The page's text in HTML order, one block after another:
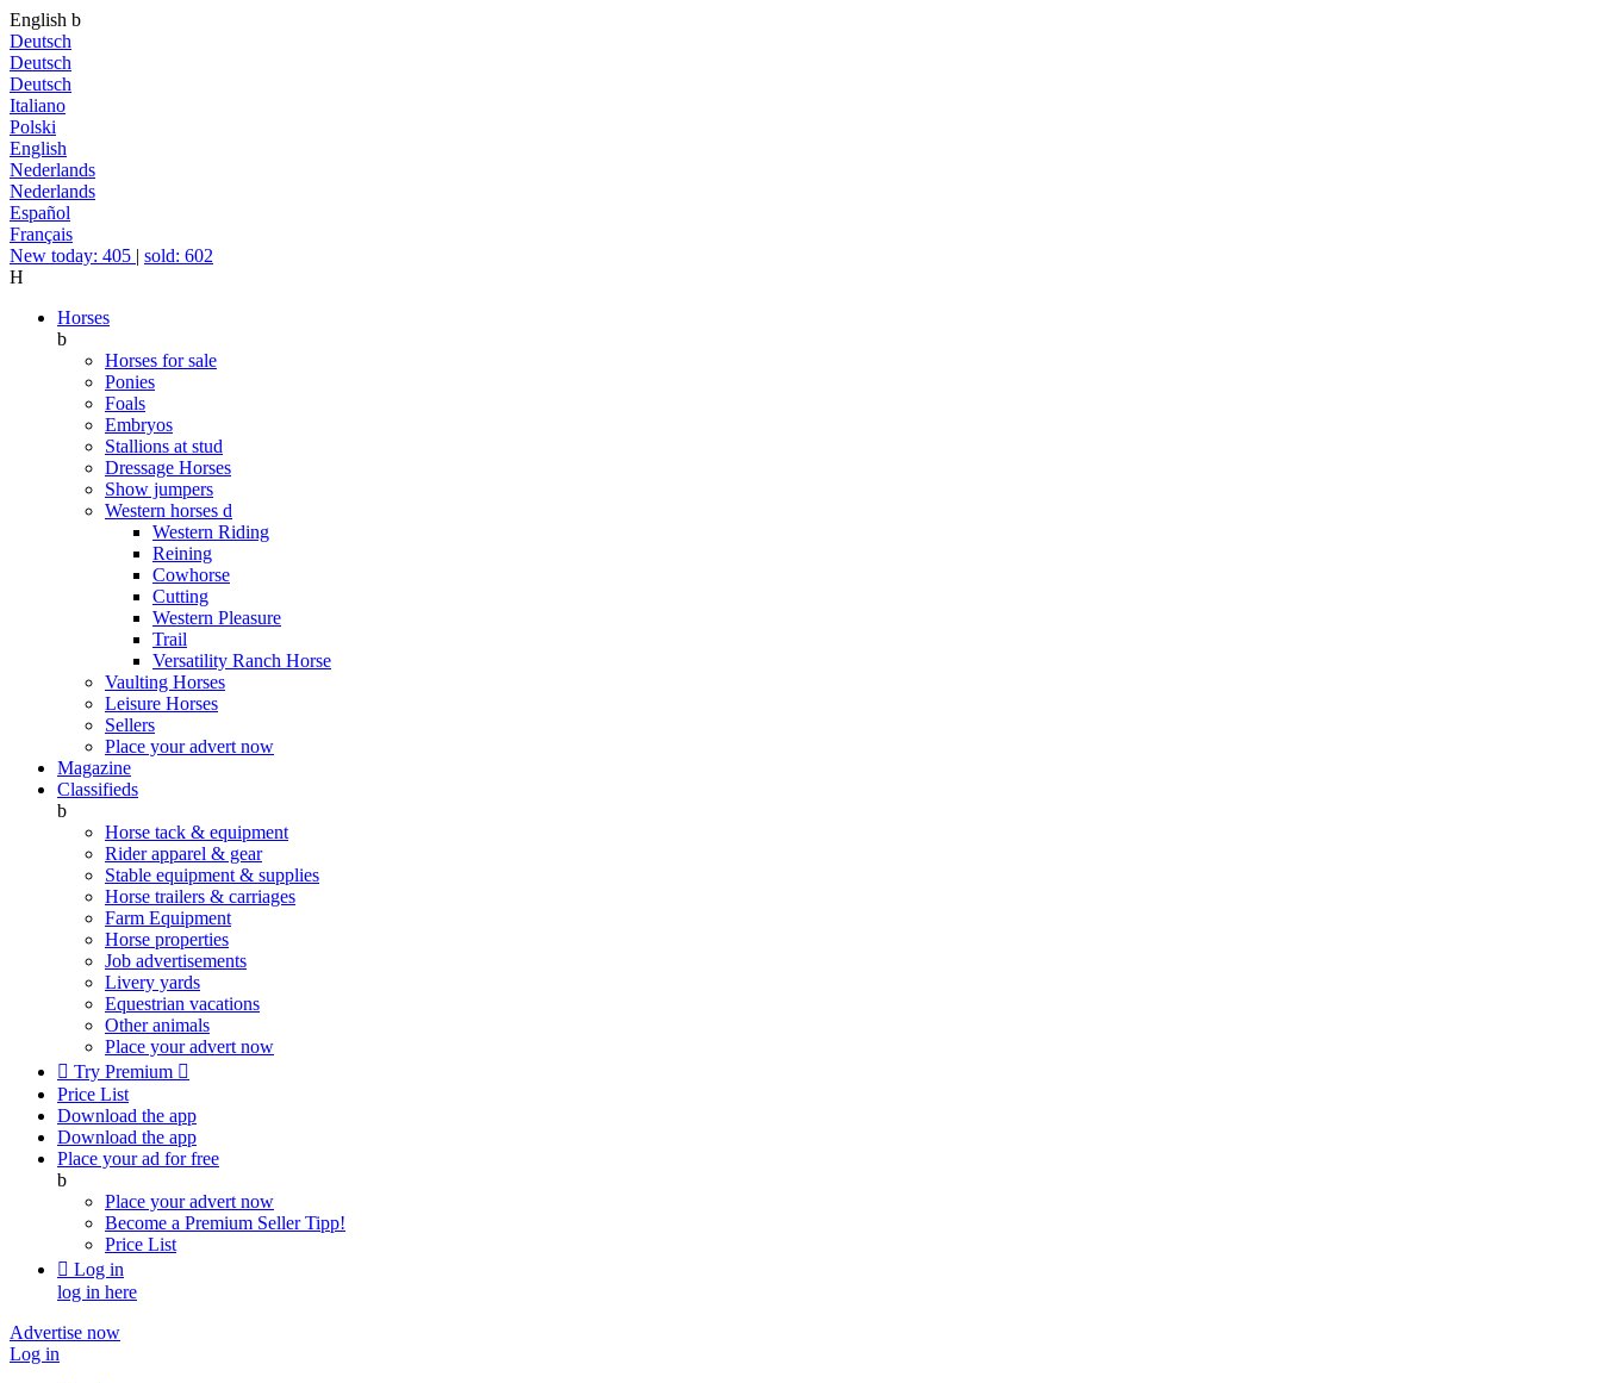
English b
Deutsch
Deutsch
Deutsch
Italiano
Polski
English
Nederlands
Nederlands
Español
Français
New today: 405 | sold: 602
H
Horses
b
Horses for sale
Ponies
Foals
Embryos
Stallions at stud
Dressage Horses
Show jumpers
Western horses d
Western Riding
Reining
Cowhorse
Cutting
Western Pleasure
Trail
Versatility Ranch Horse
Vaulting Horses
Leisure Horses
Sellers
Place your advert now
Magazine
Classifieds
b
Horse tack & equipment
Rider apparel & gear
Stable equipment & supplies
Horse trailers & carriages
Farm Equipment
Horse properties
Job advertisements
Livery yards
Equestrian vacations
Other animals
Place your advert now
 Try Premium 
Price List
Download the app
Download the app
Place your ad for free
b
Place your advert now
Become a Premium SellerTipp!
Price List
 Log in
log in here
Advertise now
Log in